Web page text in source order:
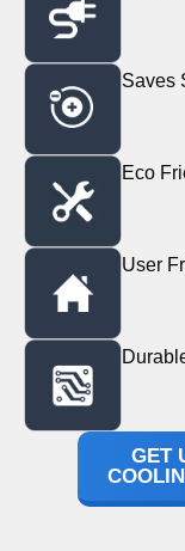
Saves
Eco
User
GET